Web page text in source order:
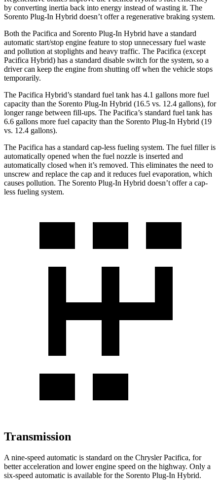
by converting inertia back into energy instead of wasting it. The
Sorento Plug-In Hybrid doesn’t offer a regenerative braking system.
Both the Pacifica and Sorento Plug-In Hybrid have a standard
automatic start/stop engine feature to stop unnecessary fuel waste
and pollution at stoplights and heavy traffic. The Pacifica (except
Pacifica Hybrid) has a standard disable switch for the system, so a
driver can keep the engine from shutting off when the vehicle stops
temporarily.
The Pacifica Hybrid’s standard fuel tank has 4.1 gallons more fuel
capacity than the Sorento Plug-In Hybrid (16.5 vs. 12.4 gallons), for
longer range between fill-ups. The Pacifica’s standard fuel tank has
6.6 gallons more fuel capacity than the Sorento Plug-In Hybrid (19
vs. 12.4 gallons).
The Pacifica has a standard cap-less fueling system. The fuel filler is
automatically opened when the fuel nozzle is inserted and
automatically closed when it’s removed. This eliminates the need to
unscrew and replace the cap and it reduces fuel evaporation, which
causes pollution. The Sorento Plug-In Hybrid doesn’t offer a cap-
less fueling system.
Transmission
A nine-speed automatic is standard on the Chrysler Pacifica, for
better acceleration and lower engine speed on the highway. Only a
six-speed automatic is available for the Sorento Plug-In Hybrid.